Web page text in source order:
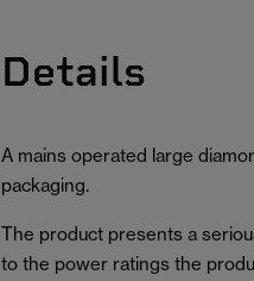
Details
A mains operated large
packaging.
The product presents a
to the power ratings the